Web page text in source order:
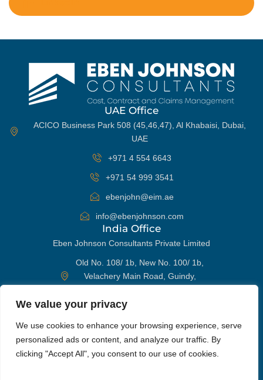
We value your privacy
We use cookies to enhance your browsing experience, serve
personalized ads or content, and analyze our traffic. By
clicking "Accept All", you consent to our use of cookies.
UAE Office
ACICO Business Park 508 (45,46,47), Al Khabaisi, Dubai,
UAE
+971 4 554 6643
+971 54 999 3541
ebenjohn@eim.ae
info@ebenjohnson.com
India Office
Eben Johnson Consultants Private Limited
Old No. 108/ 1b, New No. 100/ 1b,
Velachery Main Road, Guindy,
+91 98405 96652
ebenjohn@eim.ae
info@ebenjohnson.com
WhatsApp
Phone